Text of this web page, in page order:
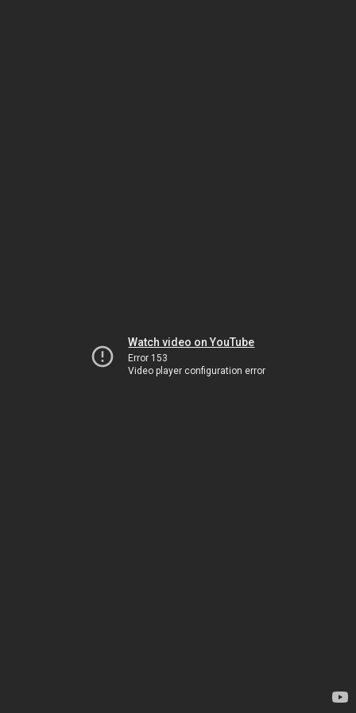
Watch video on YouTube
Error 153
Video player configuration error